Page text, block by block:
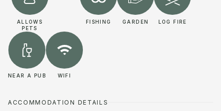
ALLOWS
PETS
FISHING GARDEN LOG FIRE
NEAR A PUB WIFI
ACCOMMODATION DETAILS